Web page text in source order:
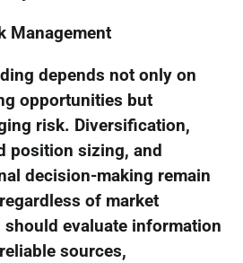
Management
depends not only on
opportunities but
risk. Diversification,
position sizing, and
decision-making remain
of market
evaluate information
sources,